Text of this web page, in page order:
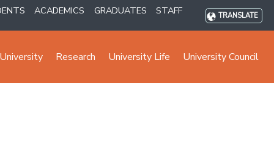
ACADEMICS GRADUATES STAFF TRANSLATE
Research University Life University Council